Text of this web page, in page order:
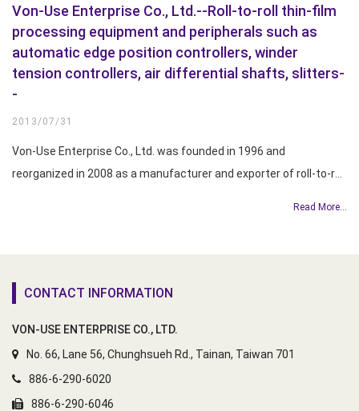
Von-Use Enterprise Co., Ltd.--Roll-to-roll thin-film
processing equipment and peripherals such as
automatic edge position controllers, winder
tension controllers, air differential shafts, slitters-
-
2013/07/31
Von-Use Enterprise Co., Ltd. was founded in 1996 and
reorganized in 2008 as a manufacturer and exporter of roll-to-roll
Read More...
CONTACT INFORMATION
VON-USE ENTERPRISE CO., LTD.
No. 66, Lane 56, Chunghsueh Rd., Tainan, Taiwan 701
886-6-290-6020
886-6-290-6046